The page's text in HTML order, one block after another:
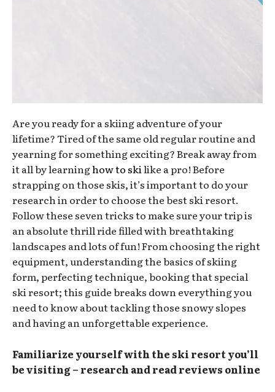
Are you ready for a skiing adventure of your
lifetime? Tired of the same old regular routine and
yearning for something exciting? Break away from
it all by learninghow to ski like a pro! Before
strapping on those skis, it’s important to do your
research in order to choose the best ski resort.
Follow these seven tricks to make sure your trip is
an absolute thrill ride filled with breathtaking
landscapes and lots of fun! From choosing the right
equipment, understanding the basics of skiing
form, perfecting technique, booking that special
ski resort; this guide breaks down everything you
need to know about tackling those snowy slopes
and having an unforgettable experience.
Familiarize yourself with the ski resort you’ll
be visiting – research and read reviews online